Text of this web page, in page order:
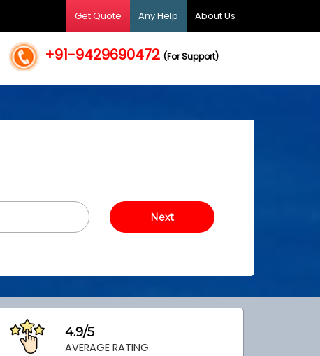
Get Quote Any Help About Us
+91-9429690472(For Support)
4.9/5
AVERAGE RATING